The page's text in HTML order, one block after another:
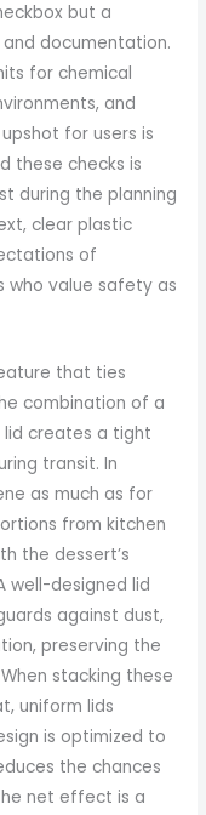
but a
documentation.
for chemical
and
for users is
these checks is
during the planning
clear plastic
of
who value safety as
that ties
combination of a
creates a tight
transit. In
as much as for
from kitchen
the dessert’s
well-designed lid
against dust,
preserving the
stacking these
uniform lids
is optimized to
the chances
net effect is a